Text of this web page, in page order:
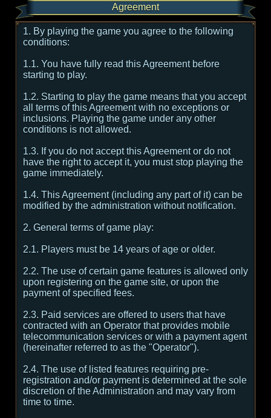
Agreement
1. By playing the game you agree to the following
conditions:
1.1. You have fully read this Agreement before
starting to play.
1.2. Starting to play the game means that you accept
all terms of this Agreement with no exceptions or
inclusions. Playing the game under any other
conditions is not allowed.
1.3. If you do not accept this Agreement or do not
have the right to accept it, you must stop playing the
game immediately.
1.4. This Agreement (including any part of it) can be
modified by the administration without notification.
2. General terms of game play:
2.1. Players must be 14 years of age or older.
2.2. The use of certain game features is allowed only
upon registering on the game site, or upon the
payment of specified fees.
2.3. Paid services are offered to users that have
contracted with an Operator that provides mobile
telecommunication services or with a payment agent
(hereinafter referred to as the "Operator").
2.4. The use of listed features requiring pre-
registration and/or payment is determined at the sole
discretion of the Administration and may vary from
time to time.